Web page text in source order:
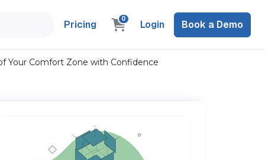
Pricing 0 Login Book a Demo
Your Comfort Zone with Confidence